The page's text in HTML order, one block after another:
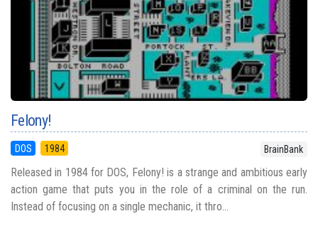
Felony!
DOS 1984 BrainBank
Released in 1984 for DOS, Felony! is a strange and ambitious early
action game that puts you in the role of a criminal on the run.
Instead of focusing on a single mechanic, it thro...